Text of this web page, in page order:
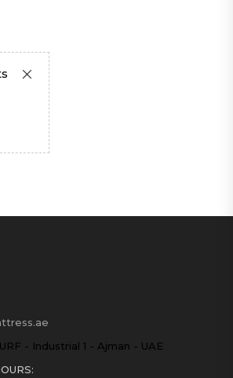
- Industrial 1 - Ajman - UAE